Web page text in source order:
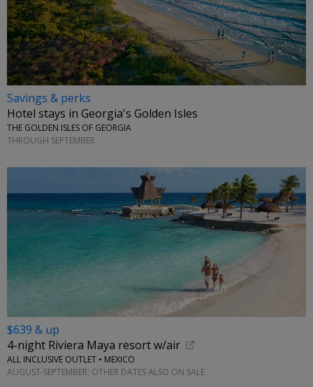
Savings & perks
Hotel stays in Georgia's Golden Isles
THE GOLDEN ISLES OF GEORGIA
THROUGH SEPTEMBER
$639 & up
4-night Riviera Maya resort w/air
ALL INCLUSIVE OUTLET • MEXICO
AUGUST-SEPTEMBER; OTHER DATES ALSO ON SALE